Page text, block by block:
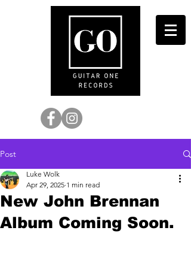
Post
New John Brennan
Album Coming Soon.
Luke Wolk
Apr 29, 2025 1 min read